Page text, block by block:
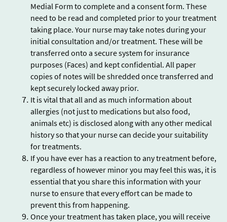
Medial Form to complete and a consent form. These
need to be read and completed prior to your treatment
taking place. Your nurse may take notes during your
initial consultation and/or treatment. These will be
transferred onto a secure system for insurance
purposes (Faces) and kept confidential. All paper
copies of notes will be shredded once transferred and
kept securely locked away prior.
It is vital that all and as much information about
allergies (not just to medications but also food,
animals etc) is disclosed along with any other medical
history so that your nurse can decide your suitability
for treatments.
If you have ever has a reaction to any treatment before,
regardless of however minor you may feel this was, it is
essential that you share this information with your
nurse to ensure that every effort can be made to
prevent this from happening.
Once your treatment has taken place, you will receive